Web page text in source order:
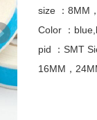
size ：8MM
Color ：
pid ：SMT
16MM，